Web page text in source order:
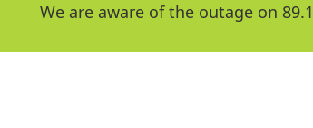
We are aware of the outage on